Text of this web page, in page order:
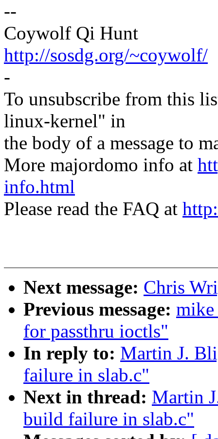
--
Coywolf Qi Hunt
http://sosdg.org/~coywolf/
-
To unsubscribe from this
linux-kernel" in
the body of a message to
More majordomo info at
info.html
Please read the FAQ at
Next message: Chris
Previous message:
for passthru ioctls"
In reply to: Martin J.
failure in slab.c"
Next in thread: Martin
build failure in slab.c"